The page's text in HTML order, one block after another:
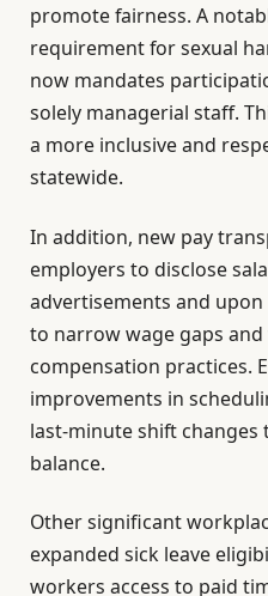
promote fairness. A
requirement for sexual
now mandates
solely managerial staff.
a more inclusive and
statewide.
In addition, new pay
employers to disclose
advertisements and
to narrow wage gaps
compensation practices.
improvements in
last-minute shift
balance.
Other significant
expanded sick leave
workers access to paid